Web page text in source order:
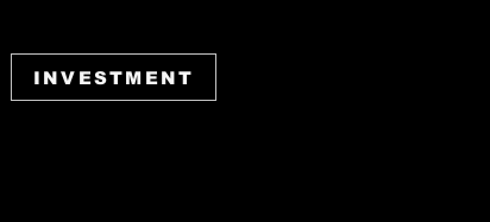
INVESTMENT